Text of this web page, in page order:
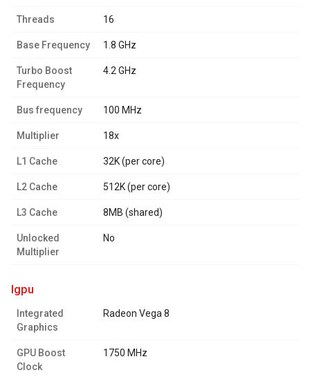
Threads 16
Base Frequency 1.8 GHz
Turbo Boost
Frequency
4.2 GHz
Bus frequency 100 MHz
Multiplier 18x
L1 Cache 32K (per core)
L2 Cache 512K (per core)
L3 Cache 8MB (shared)
Unlocked
Multiplier
No
igpu
Integrated
Graphics
Radeon Vega 8
GPU Boost
Clock
1750 MHz